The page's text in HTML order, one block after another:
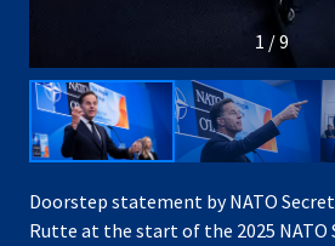
1 / 9
Doorstep statement by NATO
Rutte at the start of the 2025 NATO